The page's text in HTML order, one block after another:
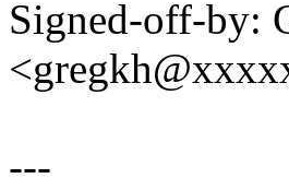
Signed-off-by:
---